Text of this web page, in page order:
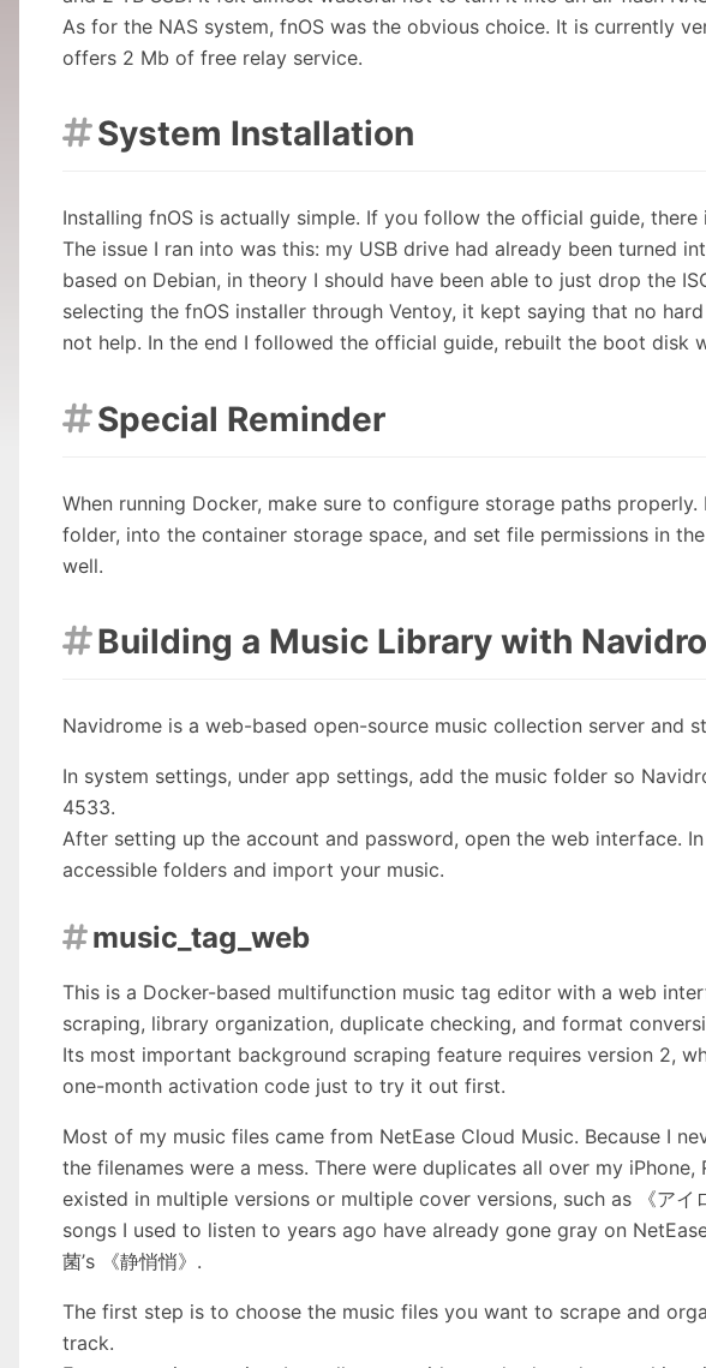
As for the NAS system, fnOS was the obvious choice. It is currently
offers 2 Mb of free relay service.
System Installation
Installing fnOS is actually simple. If you follow the official guide, there
The issue I ran into was this: my USB drive had already been turned
based on Debian, in theory I should have been able to just drop the
selecting the fnOS installer through Ventoy, it kept saying that no
not help. In the end I followed the official guide, rebuilt the boot disk
Special Reminder
When running Docker, make sure to configure storage paths
folder, into the container storage space, and set file permissions in
well.
Building a Music Library with
Navidrome is a web-based open-source music collection server and
In system settings, under app settings, add the music folder so
4533.
After setting up the account and password, open the web interface.
accessible folders and import your music.
music_tag_web
This is a Docker-based multifunction music tag editor with a web
scraping, library organization, duplicate checking, and format
Its most important background scraping feature requires version 2,
one-month activation code just to try it out first.
Most of my music files came from NetEase Cloud Music. Because I
the filenames were a mess. There were duplicates all over my
existed in multiple versions or multiple cover versions, such as 《アイ
songs I used to listen to years ago have already gone gray on
菌’s 《静悄悄》.
The first step is to choose the music files you want to scrape and
track.